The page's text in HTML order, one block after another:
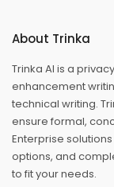
About Trinka
Trinka AI is a
enhancement
technical writing.
ensure formal,
Enterprise
options, and
to fit your needs.